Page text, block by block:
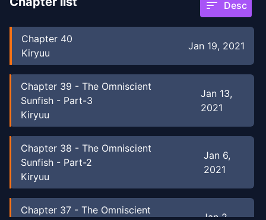
sort Desc
Chapter 40
Kiryuu
Jan 19, 2021
Chapter 39 -The Omniscient
Sunfish - Part-3
Kiryuu
Jan 13,
2021
Chapter 38 -The Omniscient
Sunfish - Part-2
Kiryuu
Jan 6,
2021
Chapter 37 -The Omniscient
Jan 2,